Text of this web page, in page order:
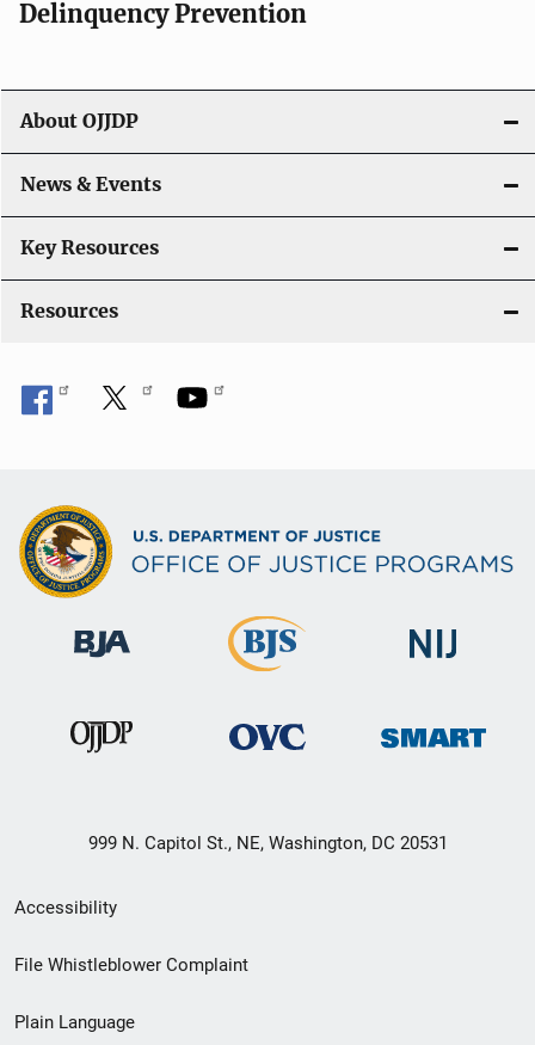
Delinquency Prevention
About OJJDP
News & Events
Key Resources
Resources
999 N. Capitol St., NE, Washington, DC 20531
Secondary
Footer
Accessibility
File Whistleblower Complaint
Plain Language